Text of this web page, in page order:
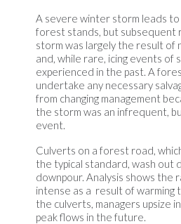
A severe winter storm leads to
forest stands, but subsequent
storm was largely the result of
and, while rare, icing events of
experienced in the past. A
undertake any necessary
from changing management
the storm was an infrequent,
event.
Culverts on a forest road,
the typical standard, wash out
downpour. Analysis shows the
intense as a result of warming
the culverts, managers upsize
peak flows in the future.